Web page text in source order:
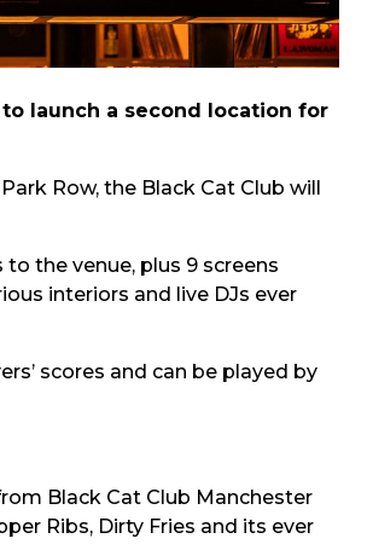
launch a second location for
Row, the Black Cat Club will
the venue, plus 9 screens
interiors and live DJs ever
scores and can be played by
Black Cat Club Manchester
Ribs, Dirty Fries and its ever